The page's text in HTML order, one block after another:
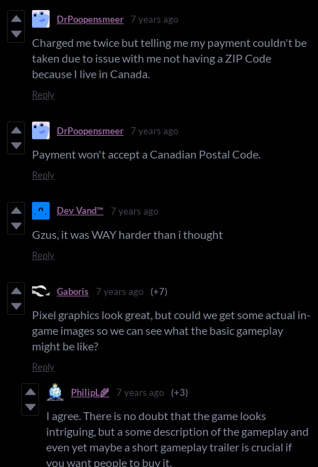
DrPoopensmeer 7 years ago
Charged me twice but telling me my payment couldn't be
taken due to issue with me not having a ZIP Code
because I live in Canada.
Reply
DrPoopensmeer 7 years ago
Payment won't accept a Canadian Postal Code.
Reply
Dev Vand™ 7 years ago
Gzus, it was WAY harder than i thought
Reply
Gaboris 7 years ago (+7)
Pixel graphics look great, but could we get some actual in-
game images so we can see what the basic gameplay
might be like?
Reply
PhilipL🌾 7 years ago (+3)
I agree. There is no doubt that the game looks
intriguing, but a some description of the gameplay and
even yet maybe a short gameplay trailer is crucial if
you want people to buy it.